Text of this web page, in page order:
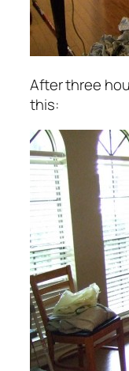
After three
this: